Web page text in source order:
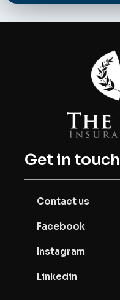
Get in touch
Contact us
Facebook
Instagram
Linkedin